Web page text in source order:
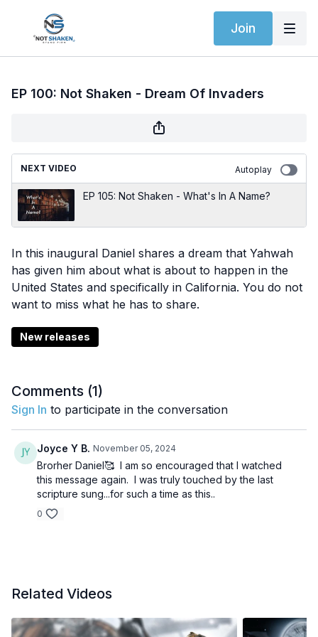
Join
EP 100: Not Shaken - Dream Of Invaders
NEXT VIDEO Autoplay
EP 105: Not Shaken - What's In A Name?
In this inaugural Daniel shares a dream that Yahwah
has given him about what is about to happen in the
United States and specifically in California. You do not
want to miss what he has to share.
New releases
Comments (1)
Sign In to participate in the conversation
Joyce Y B. November 05, 2024
Brorher Daniel🥰 I am so encouraged that I watched
this message again. I was truly touched by the last
scripture sung...for such a time as this..
0
Related Videos